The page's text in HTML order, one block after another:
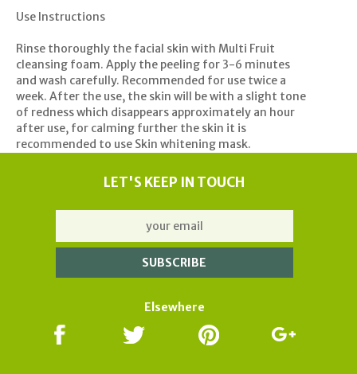
Use Instructions
Rinse thoroughly the facial skin with Multi Fruit
cleansing foam. Apply the peeling for 3-6 minutes
and wash carefully. Recommended for use twice a
week. After the use, the skin will be with a slight tone
of redness which disappears approximately an hour
after use, for calming further the skin it is
recommended to use Skin whitening mask.
LET'S KEEP IN TOUCH
Elsewhere